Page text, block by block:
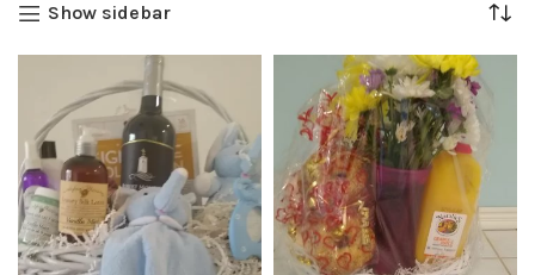
Show sidebar